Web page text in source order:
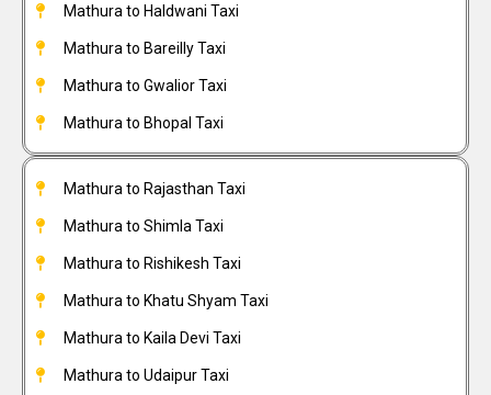
Mathura to Haldwani Taxi
Mathura to Bareilly Taxi
Mathura to Gwalior Taxi
Mathura to Bhopal Taxi
Mathura to Rajasthan Taxi
Mathura to Shimla Taxi
Mathura to Rishikesh Taxi
Mathura to Khatu Shyam Taxi
Mathura to Kaila Devi Taxi
Mathura to Udaipur Taxi